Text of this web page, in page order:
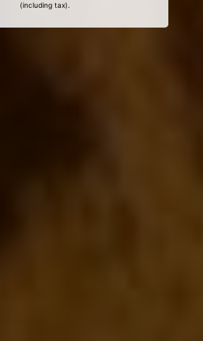
(including tax).